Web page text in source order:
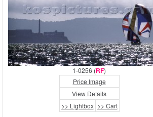
1-0256 (RF)
Price Image
View Details
>> Lightbox >> Cart